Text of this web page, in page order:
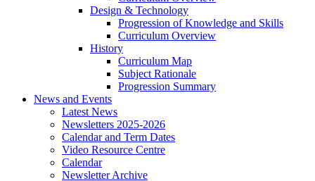
Design & Technology
Progression of Knowledge and Skills
Curriculum Overview
History
Curriculum Map
Subject Rationale
Progression Summary
News and Events
Latest News
Newsletters 2025-2026
Calendar and Term Dates
Video Resource Centre
Calendar
Newsletter Archive